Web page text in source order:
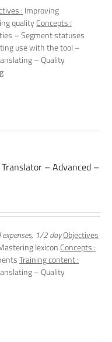
: Improving
qualityConcepts :
– Segment statuses
use with the tool –
– Quality
– Advanced –
expenses, 1/2 dayObjectives
lexicon Concepts :
Training content :
– Quality